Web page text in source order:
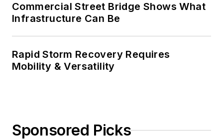
Commercial Street Bridge Shows What
Infrastructure Can Be
Rapid Storm Recovery Requires
Mobility & Versatility
Sponsored Picks